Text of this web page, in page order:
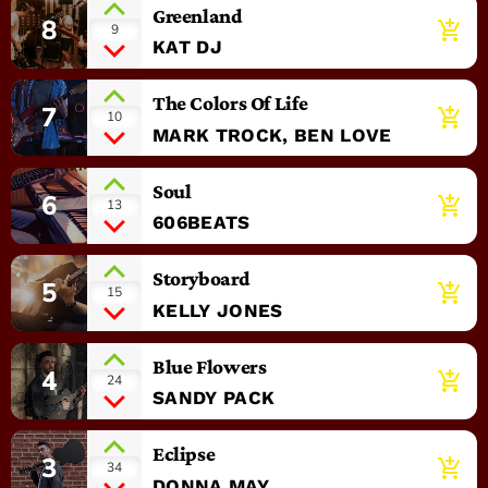
3 34
Eclipse
add_shopping_cart
4 24
Blue Flowers
SANDY PACK
add_shopping_cart
5 15
Storyboard
KELLY JONES
add_shopping_cart
6 13
Soul
606BEATS
add_shopping_cart
7 10
The Colors Of Life
MARK TROCK, BEN LOVE
add_shopping_cart
8 9
Greenland
KAT DJ
add_shopping_cart